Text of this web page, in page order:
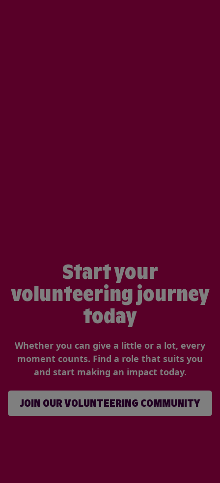
Start your
volunteering journey
today
Whether you can give a little or a lot, every
moment counts. Find a role that suits you
and start making an impact today.
JOIN OUR VOLUNTEERING COMMUNITY